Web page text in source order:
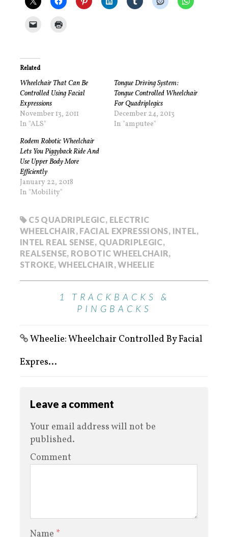
Related
Wheelchair That Can Be
Controlled Using Facial
Expressions
November 13, 2011
In "ALS"
Tongue Driving System:
Tongue Controlled Wheelchair
For Quadriplegics
December 24, 2013
In "amputee"
Rodem Robotic Wheelchair
Lets You Piggyback Ride And
Use Upper Body More
Efficiently
January 22, 2018
In "Mobility"
C5 QUADRIPLEGIC, ELECTRIC
WHEELCHAIR, FACIAL EXPRESSIONS, INTEL,
INTEL REAL SENSE, QUADRIPLEGIC,
REALSENSE, ROBOTIC WHEELCHAIR,
STROKE, WHEELCHAIR,WHEELIE
1 TRACKBACKS &
PINGBACKS
Wheelie: Wheelchair Controlled By Facial
Expres...
Leave a comment
Your email address will not be
published.
Comment
Name *